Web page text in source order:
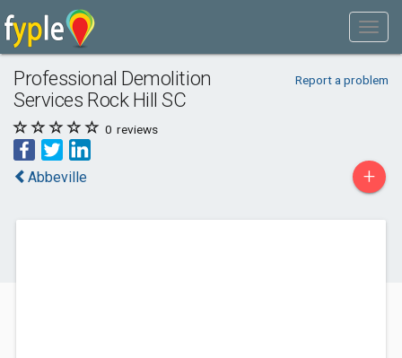
Professional Demolition
Services Rock Hill SC
Report a problem
0 reviews
Abbeville +